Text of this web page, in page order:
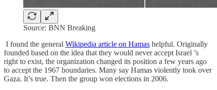
Source: BNN Breaking
I found the general Wikipedia article on Hamas helpful. Originally
founded based on the idea that they would never accept Israel ’s
right to exist, the organization changed its position a few years ago
to accept the 1967 boundaries. Many say Hamas violently took over
Gaza. It’s true. Then the group won elections in 2006.